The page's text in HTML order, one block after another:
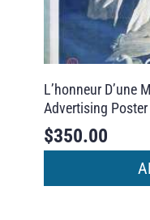
L’honneur D’une
Advertising Poster
$350.00